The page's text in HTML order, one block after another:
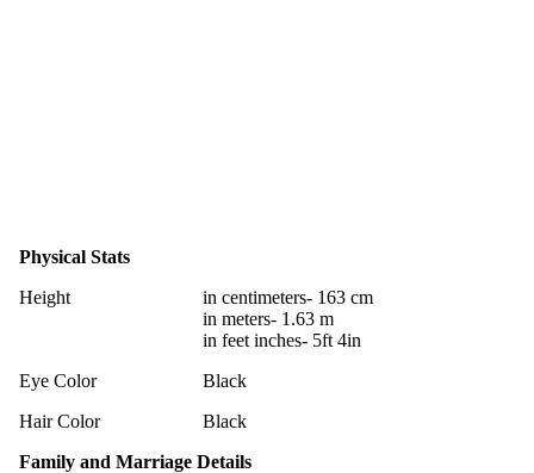
Physical Stats
Height
in centimeters- 163 cm
in meters- 1.63 m
in feet inches- 5ft 4in
Eye Color
Black
Hair Color
Black
Family and Marriage Details